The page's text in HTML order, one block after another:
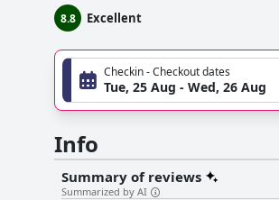
8.8 Excellent
Checkin - Checkout dates
Tue, 25 Aug - Wed, 26 Aug
Info
Summary of reviews
Summarized by AI